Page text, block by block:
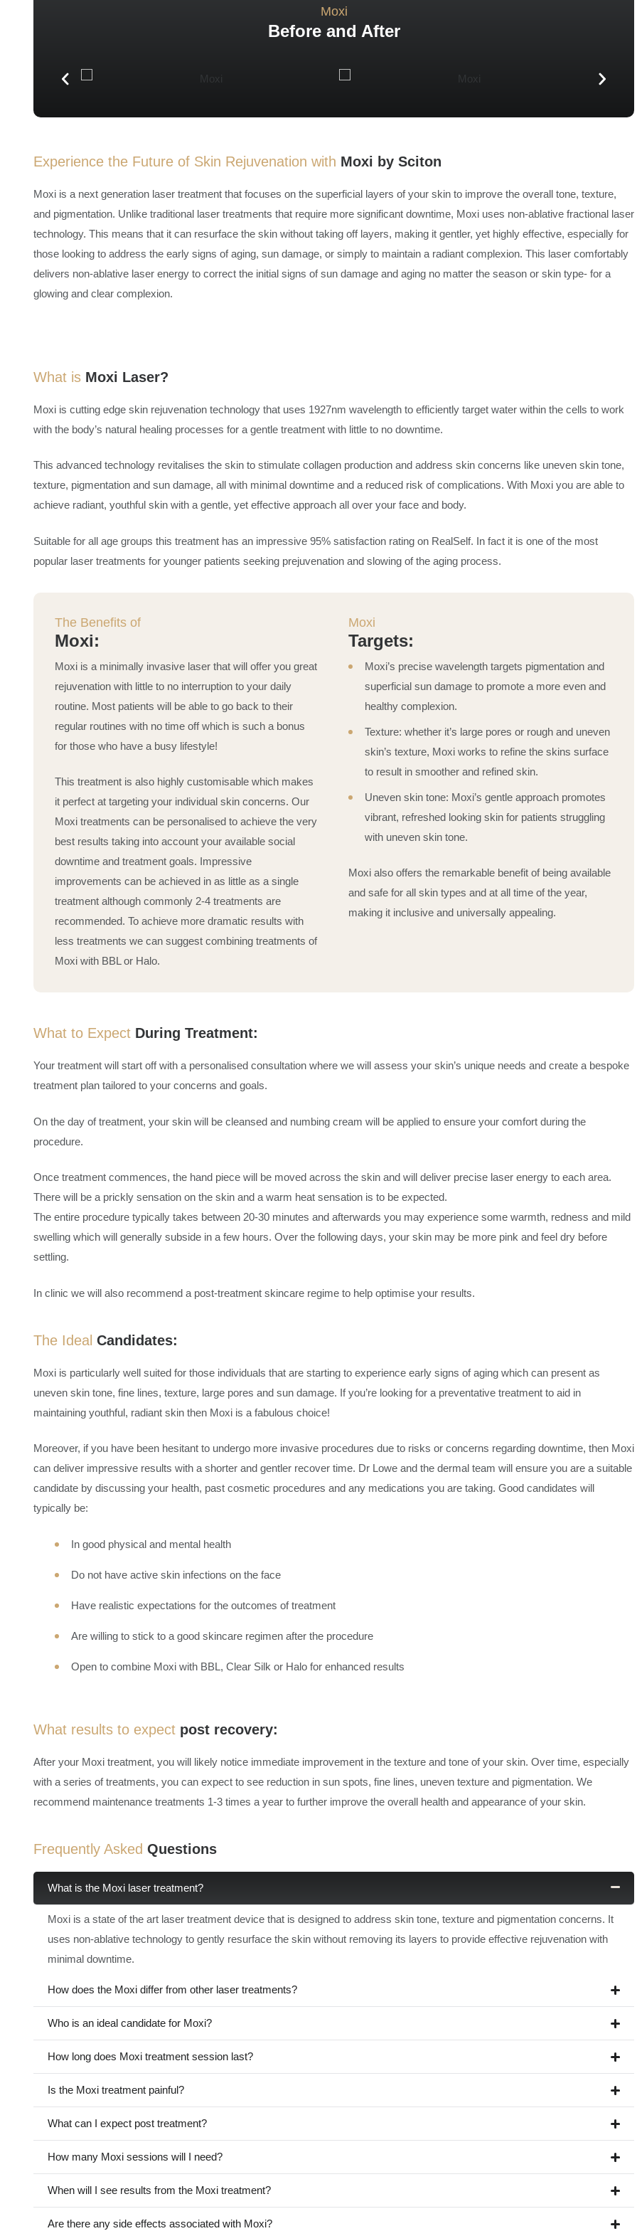
Moxi
Before and After
Experience the Future of Skin Rejuvenation with Moxi by Sciton
Moxi is a next generation laser treatment that focuses on the superficial layers of your skin to improve the overall tone, texture,
and pigmentation. Unlike traditional laser treatments that require more significant downtime, Moxi uses non-ablative fractional laser
technology. This means that it can resurface the skin without taking off layers, making it gentler, yet highly effective, especially for
those looking to address the early signs of aging, sun damage, or simply to maintain a radiant complexion. This laser comfortably
delivers non-ablative laser energy to correct the initial signs of sun damage and aging no matter the season or skin type- for a
glowing and clear complexion.
What is Moxi Laser?
Moxi is cutting edge skin rejuvenation technology that uses 1927nm wavelength to efficiently target water within the cells to work
with the body’s natural healing processes for a gentle treatment with little to no downtime.
This advanced technology revitalises the skin to stimulate collagen production and address skin concerns like uneven skin tone,
texture, pigmentation and sun damage, all with minimal downtime and a reduced risk of complications. With Moxi you are able to
achieve radiant, youthful skin with a gentle, yet effective approach all over your face and body.
Suitable for all age groups this treatment has an impressive 95% satisfaction rating on RealSelf. In fact it is one of the most
popular laser treatments for younger patients seeking prejuvenation and slowing of the aging process.
The Benefits of
Moxi:
Moxi is a minimally invasive laser that will offer you great
rejuvenation with little to no interruption to your daily
routine. Most patients will be able to go back to their
regular routines with no time off which is such a bonus
for those who have a busy lifestyle!
This treatment is also highly customisable which makes
it perfect at targeting your individual skin concerns. Our
Moxi treatments can be personalised to achieve the very
best results taking into account your available social
downtime and treatment goals. Impressive
improvements can be achieved in as little as a single
treatment although commonly 2-4 treatments are
recommended. To achieve more dramatic results with
less treatments we can suggest combining treatments of
Moxi with BBL or Halo.
Moxi
Targets:
Moxi’s precise wavelength targets pigmentation and
superficial sun damage to promote a more even and
healthy complexion.
Texture: whether it’s large pores or rough and uneven
skin’s texture, Moxi works to refine the skins surface
to result in smoother and refined skin.
Uneven skin tone: Moxi’s gentle approach promotes
vibrant, refreshed looking skin for patients struggling
with uneven skin tone.
Moxi also offers the remarkable benefit of being available
and safe for all skin types and at all time of the year,
making it inclusive and universally appealing.
What to Expect During Treatment:
Your treatment will start off with a personalised consultation where we will assess your skin’s unique needs and create a bespoke
treatment plan tailored to your concerns and goals.
On the day of treatment, your skin will be cleansed and numbing cream will be applied to ensure your comfort during the
procedure.
Once treatment commences, the hand piece will be moved across the skin and will deliver precise laser energy to each area.
There will be a prickly sensation on the skin and a warm heat sensation is to be expected.
The entire procedure typically takes between 20-30 minutes and afterwards you may experience some warmth, redness and mild
swelling which will generally subside in a few hours. Over the following days, your skin may be more pink and feel dry before
settling.
In clinic we will also recommend a post-treatment skincare regime to help optimise your results.
The Ideal Candidates:
Moxi is particularly well suited for those individuals that are starting to experience early signs of aging which can present as
uneven skin tone, fine lines, texture, large pores and sun damage. If you’re looking for a preventative treatment to aid in
maintaining youthful, radiant skin then Moxi is a fabulous choice!
Moreover, if you have been hesitant to undergo more invasive procedures due to risks or concerns regarding downtime, then Moxi
can deliver impressive results with a shorter and gentler recover time. Dr Lowe and the dermal team will ensure you are a suitable
candidate by discussing your health, past cosmetic procedures and any medications you are taking. Good candidates will
typically be:
In good physical and mental health
Do not have active skin infections on the face
Have realistic expectations for the outcomes of treatment
Are willing to stick to a good skincare regimen after the procedure
Open to combine Moxi with BBL, Clear Silk or Halo for enhanced results
What results to expect post recovery:
After your Moxi treatment, you will likely notice immediate improvement in the texture and tone of your skin. Over time, especially
with a series of treatments, you can expect to see reduction in sun spots, fine lines, uneven texture and pigmentation. We
recommend maintenance treatments 1-3 times a year to further improve the overall health and appearance of your skin.
Frequently Asked Questions
What is the Moxi laser treatment?
Moxi is a state of the art laser treatment device that is designed to address skin tone, texture and pigmentation concerns. It
uses non-ablative technology to gently resurface the skin without removing its layers to provide effective rejuvenation with
minimal downtime.
How does the Moxi differ from other laser treatments?
Who is an ideal candidate for Moxi?
How long does Moxi treatment session last?
Is the Moxi treatment painful?
What can I expect post treatment?
How many Moxi sessions will I need?
When will I see results from the Moxi treatment?
Are there any side effects associated with Moxi?